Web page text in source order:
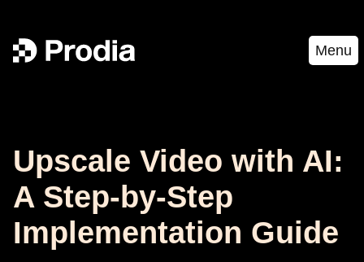
Menu
Upscale Video with AI:
A Step-by-Step
Implementation Guide